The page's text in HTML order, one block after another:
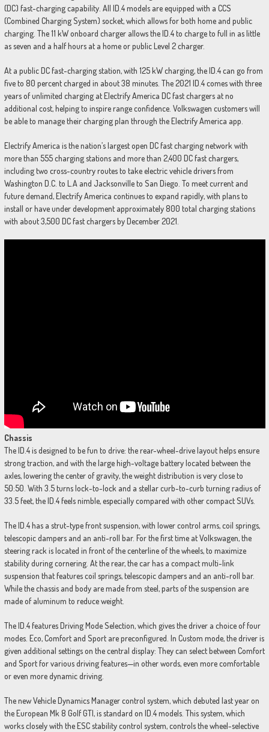
(DC) fast-charging capability. All ID.4 models are equipped with a CCS
(Combined Charging System) socket, which allows for both home and public
charging. The 11 kW onboard charger allows the ID.4 to charge to full in as little
as seven and a half hours at a home or public Level 2 charger.
At a public DC fast-charging station, with 125 kW charging, the ID.4 can go from
five to 80 percent charged in about 38 minutes. The 2021 ID.4 comes with three
years of unlimited charging at Electrify America DC fast chargers at no
additional cost, helping to inspire range confidence. Volkswagen customers will
be able to manage their charging plan through the Electrify America app.
Electrify America is the nation’s largest open DC fast charging network with
more than 555 charging stations and more than 2,400 DC fast chargers,
including two cross-country routes to take electric vehicle drivers from
Washington D.C. to L.A and Jacksonville to San Diego. To meet current and
future demand, Electrify America continues to expand rapidly, with plans to
install or have under development approximately 800 total charging stations
with about 3,500 DC fast chargers by December 2021.
Chassis
The ID.4 is designed to be fun to drive: the rear-wheel-drive layout helps ensure
strong traction, and with the large high-voltage battery located between the
axles, lowering the center of gravity, the weight distribution is very close to
50:50. With 3.5 turns lock-to-lock and a stellar curb-to-curb turning radius of
33.5 feet, the ID.4 feels nimble, especially compared with other compact SUVs.
The ID.4 has a strut-type front suspension, with lower control arms, coil springs,
telescopic dampers and an anti-roll bar. For the first time at Volkswagen, the
steering rack is located in front of the centerline of the wheels, to maximize
stability during cornering. At the rear, the car has a compact multi-link
suspension that features coil springs, telescopic dampers and an anti-roll bar.
While the chassis and body are made from steel, parts of the suspension are
made of aluminum to reduce weight.
The ID.4 features Driving Mode Selection, which gives the driver a choice of four
modes. Eco, Comfort and Sport are preconfigured. In Custom mode, the driver is
given additional settings on the central display: They can select between Comfort
and Sport for various driving features—in other words, even more comfortable
or even more dynamic driving.
The new Vehicle Dynamics Manager control system, which debuted last year on
the European Mk 8 Golf GTI, is standard on ID.4 models. This system, which
works closely with the ESC stability control system, controls the wheel-selective